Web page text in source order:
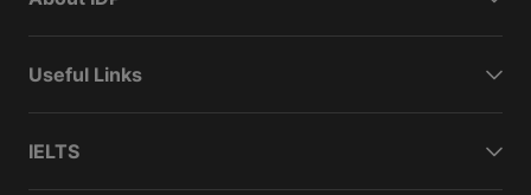
Useful Links
IELTS